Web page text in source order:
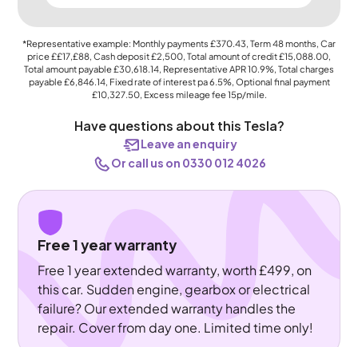
*Representative example: Monthly payments £370.43, Term48months, Car
price££17,£88, Cash deposit£2,500, Total amount of credit£15,088.00,
Total amount payable£30,618.14, Representative APR10.9%, Total charges
payable£6,846.14, Fixed rate of interest pa 6.5%, Optional final payment
£10,327.50, Excess mileage fee15p/mile.
Have questions about this Tesla?
Leave an enquiry
Or call us on 0330 012 4026
Free 1 year warranty
Free 1 year extended warranty, worth £499, on
this car. Sudden engine, gearbox or electrical
failure? Our extended warranty handles the
repair. Cover from day one. Limited time only!